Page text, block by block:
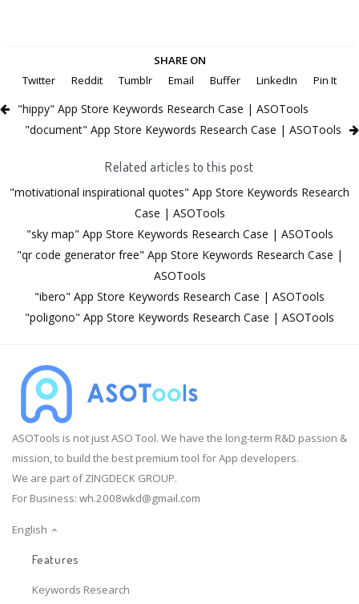
SHARE ON
Twitter
Reddit Tumblr Email Buffer LinkedIn Pin It
"hippy" App Store Keywords Research Case | ASOTools
"document" App Store Keywords Research Case | ASOTools
Related articles to this post
"motivational inspirational quotes" App Store Keywords Research
Case | ASOTools
"sky map" App Store Keywords Research Case | ASOTools
"qr code generator free" App Store Keywords Research Case |
ASOTools
"ibero" App Store Keywords Research Case | ASOTools
"poligono" App Store Keywords Research Case | ASOTools
ASOTools is not just ASO Tool. We have the long-term R&D passion &
mission, to build the best premium tool for App developers.
We are part of ZINGDECK GROUP.
For Business: wh.2008wkd@gmail.com
English
Features
Keywords Research